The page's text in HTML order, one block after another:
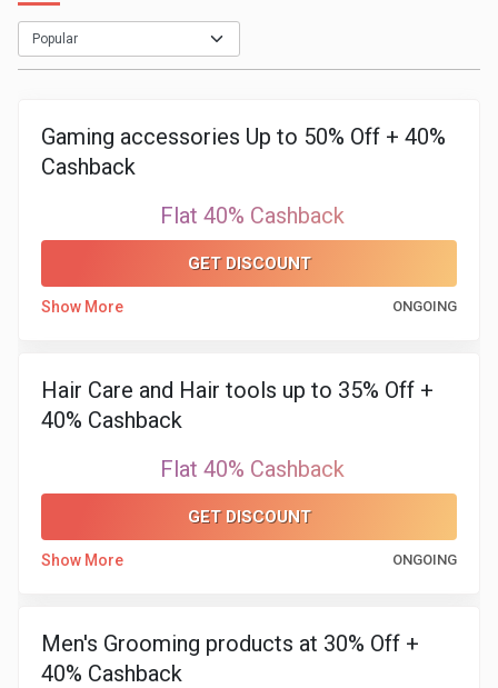
Health
Ups
&
&
Nutrition
Railway
Gaming accessories Up to 50% Off + 40%
Cashback
Flat 40% Cashback
GET DISCOUNT
Show More ONGOING
Hair Care and Hair tools up to 35% Off +
40% Cashback
Flat 40% Cashback
GET DISCOUNT
Show More ONGOING
Men's Grooming products at 30% Off +
40% Cashback